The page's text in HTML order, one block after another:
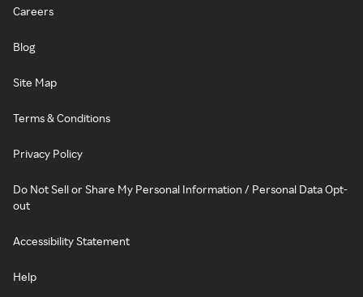
Careers
Blog
Site Map
Terms & Conditions
Privacy Policy
Do Not Sell or Share My Personal Information / Personal Data Opt-
out
Accessibility Statement
Help